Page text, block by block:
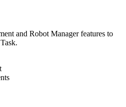
and Robot Manager features to